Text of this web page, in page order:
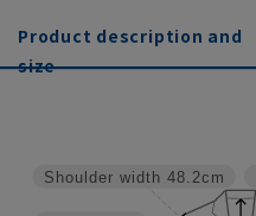
Product description and
size
Shoulder width 48.2cm